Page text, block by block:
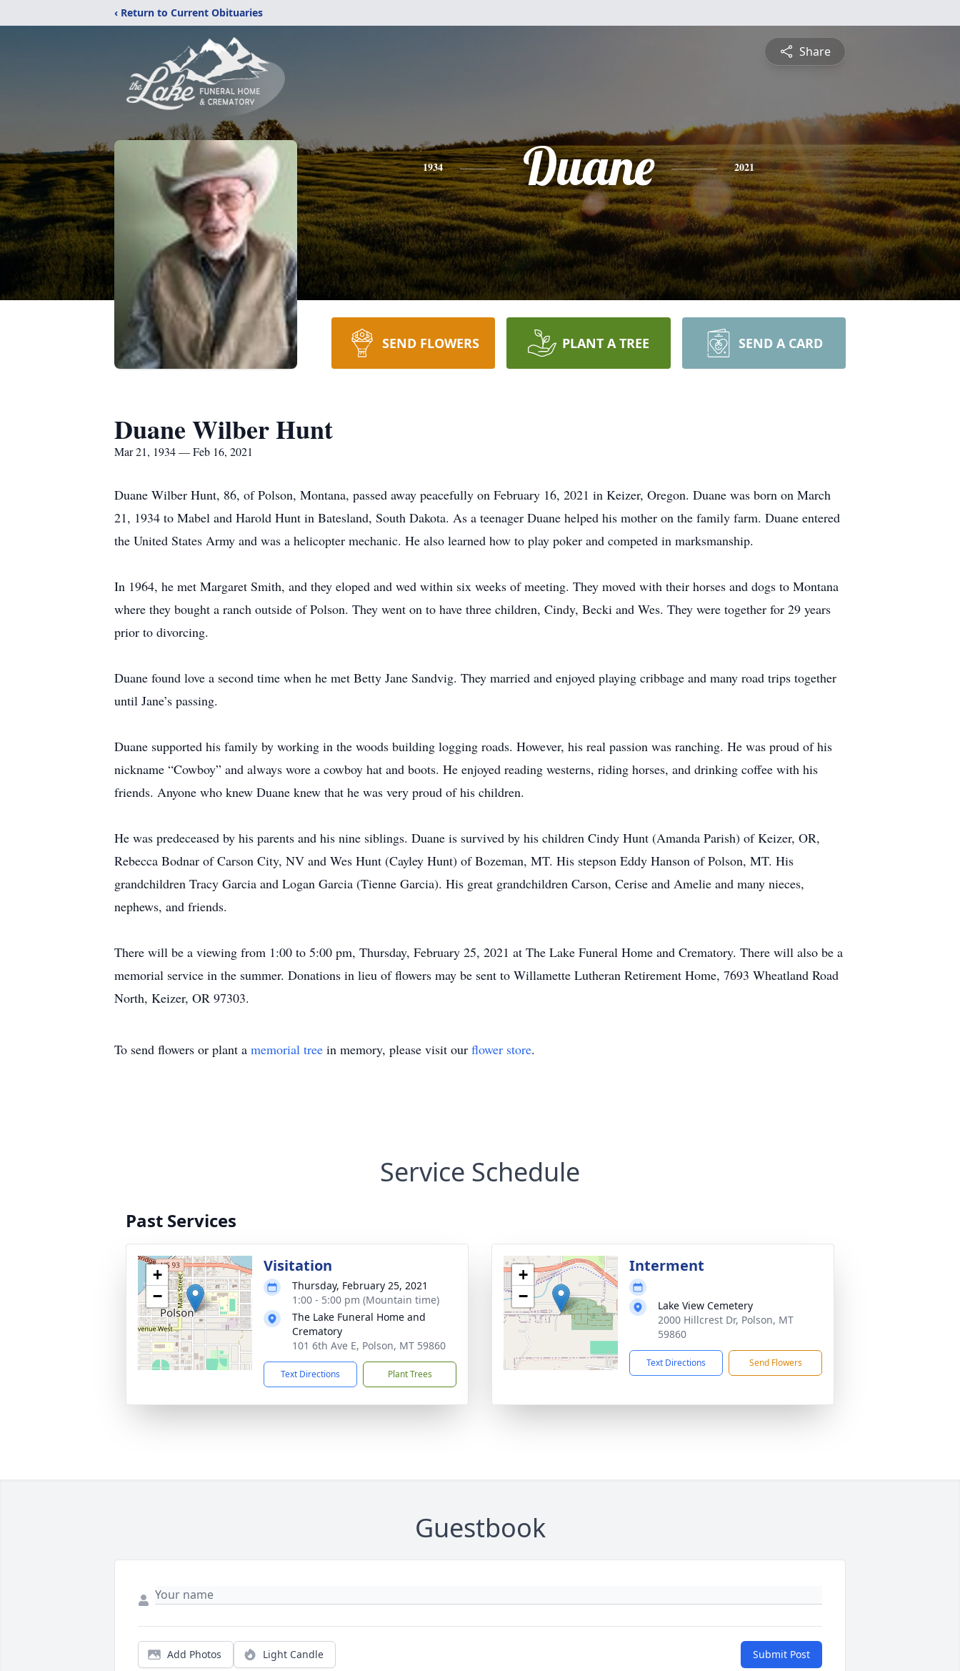
‹ Return to Current Obituaries
Share
1934 Duane 2021
SEND FLOWERS PLANT A TREE SEND A CARD
Duane Wilber Hunt
Mar 21, 1934 — Feb 16, 2021
Duane Wilber Hunt, 86, of Polson, Montana, passed away peacefully on February 16, 2021 in Keizer, Oregon. Duane was born on March
21, 1934 to Mabel and Harold Hunt in Batesland, South Dakota. As a teenager Duane helped his mother on the family farm. Duane entered
the United States Army and was a helicopter mechanic. He also learned how to play poker and competed in marksmanship.
In 1964, he met Margaret Smith, and they eloped and wed within six weeks of meeting. They moved with their horses and dogs to Montana
where they bought a ranch outside of Polson. They went on to have three children, Cindy, Becki and Wes. They were together for 29 years
prior to divorcing.
Duane found love a second time when he met Betty Jane Sandvig. They married and enjoyed playing cribbage and many road trips together
until Jane’s passing.
Duane supported his family by working in the woods building logging roads. However, his real passion was ranching. He was proud of his
nickname “Cowboy” and always wore a cowboy hat and boots. He enjoyed reading westerns, riding horses, and drinking coffee with his
friends. Anyone who knew Duane knew that he was very proud of his children.
He was predeceased by his parents and his nine siblings. Duane is survived by his children Cindy Hunt (Amanda Parish) of Keizer, OR,
Rebecca Bodnar of Carson City, NV and Wes Hunt (Cayley Hunt) of Bozeman, MT. His stepson Eddy Hanson of Polson, MT. His
grandchildren Tracy Garcia and Logan Garcia (Tienne Garcia). His great grandchildren Carson, Cerise and Amelie and many nieces,
nephews, and friends.
There will be a viewing from 1:00 to 5:00 pm, Thursday, February 25, 2021 at The Lake Funeral Home and Crematory. There will also be a
memorial service in the summer. Donations in lieu of flowers may be sent to Willamette Lutheran Retirement Home, 7693 Wheatland Road
North, Keizer, OR 97303.
To send flowers or plant a memorial tree in memory, please visit our flower store.
Service Schedule
Past Services
+
−
Visitation
Thursday, February 25, 2021
1:00 - 5:00 pm (Mountain time)
The Lake Funeral Home and
Crematory
101 6th Ave E, Polson, MT 59860
Text Directions Plant Trees
+
−
Interment
Lake View Cemetery
2000 Hillcrest Dr, Polson, MT
59860
Text Directions Send Flowers
Guestbook
Add Photos Light Candle Submit Post